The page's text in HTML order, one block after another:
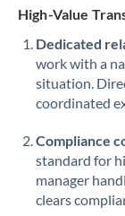
High-Value
Dedicated
work with a
situation.
coordinated
Compliance
standard for
manager
clears